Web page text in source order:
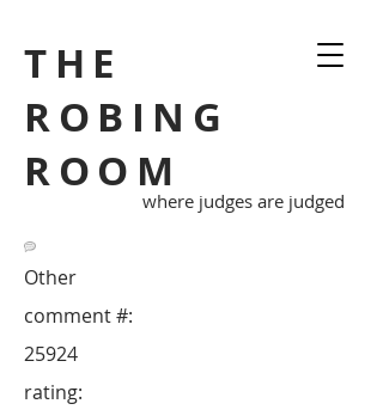
THE
ROBING
ROOM
where judges are judged
Other
25924
comment #:
rating: